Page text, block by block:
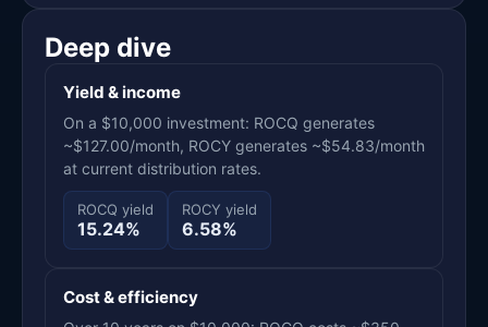
Deep dive
Yield & income
On a $10,000 investment: ROCQ generates
~$127.00/month, ROCY generates ~$54.83/month
at current distribution rates.
ROCQ yield
15.24%
ROCY yield
6.58%
Cost & efficiency